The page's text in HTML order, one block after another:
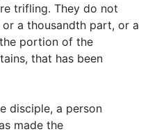
trifling. They do not
a thousandth part, or a
portion of the
that has been
disciple, a person
made the